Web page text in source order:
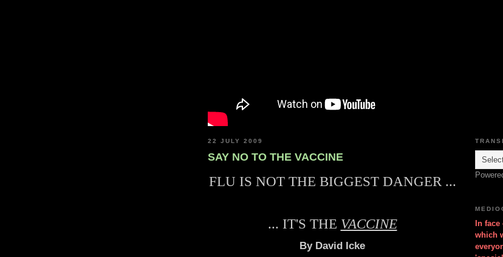
22 JULY 2009
SAY NO TO THE VACCINE
FLU IS NOT THE BIGGEST DANGER ...
... IT'S THE VACCINE
By David Icke
In
which